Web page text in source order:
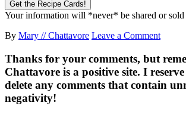
Your information will *never* be shared or sold
By Mary // Chattavore Leave a Comment
Thanks for your comments, but
Chattavore is a positive site. I
delete any comments that contain
negativity!